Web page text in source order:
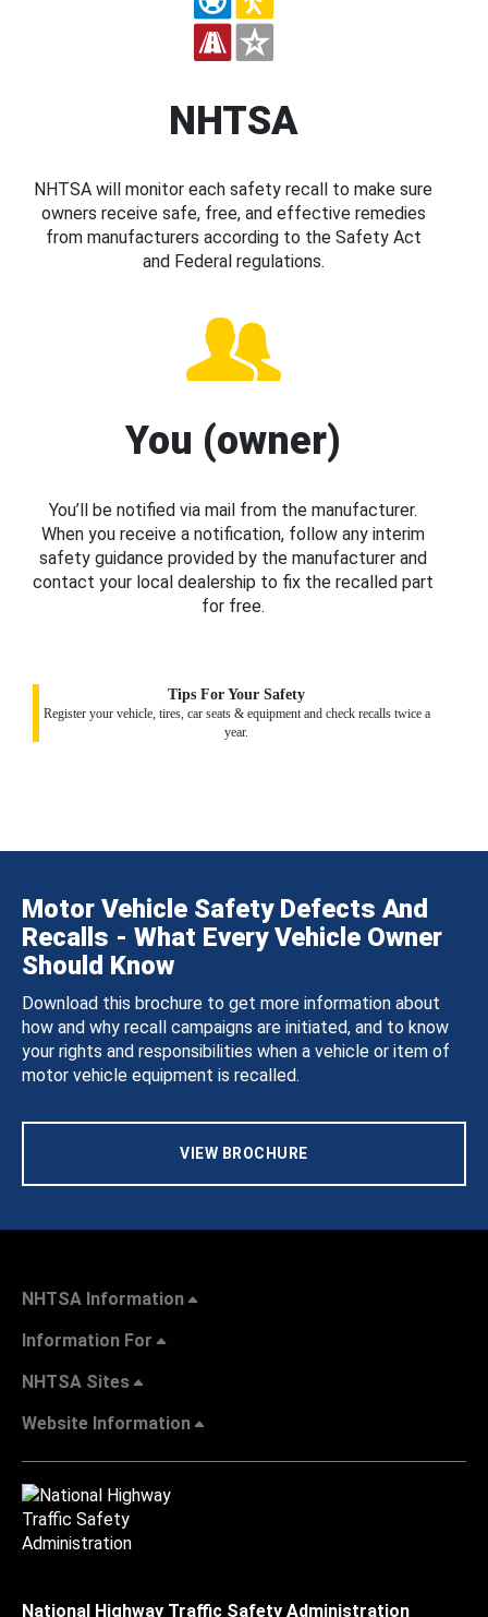
NHTSA
NHTSA will monitor each safety recall to make sure
owners receive safe, free, and effective remedies
from manufacturers according to the Safety Act
and Federal regulations.
You (owner)
You’ll be notified via mail from the manufacturer.
When you receive a notification, follow any interim
safety guidance provided by the manufacturer and
contact your local dealership to fix the recalled part
for free.
Tips For Your Safety
Register your vehicle, tires, car seats & equipment and check recalls twice a
year.
Motor Vehicle Safety Defects And
Recalls - What Every Vehicle Owner
Should Know
Download this brochure to get more information about
how and why recall campaigns are initiated, and to know
your rights and responsibilities when a vehicle or item of
motor vehicle equipment is recalled.
VIEW BROCHURE
NHTSA Information
Information For
NHTSA Sites
Website Information
National Highway Traffic Safety Administration